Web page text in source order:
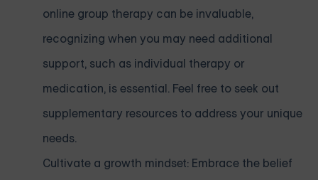
online group therapy can be invaluable,
recognizing when you may need additional
support, such as individual therapy or
medication, is essential. Feel free to seek out
supplementary resources to address your unique
needs.
Cultivate a growth mindset: Embrace the belief